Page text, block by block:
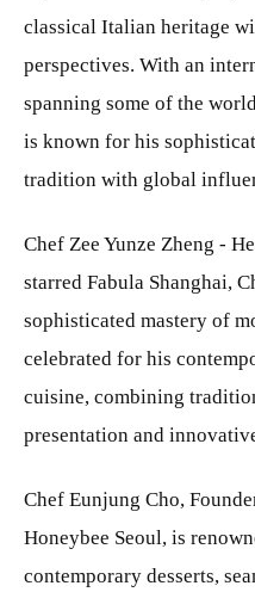
classical Italian heritage
perspectives. With an
spanning some of the
is known for his
tradition with global
Chef Zee Yunze Zheng -
starred Fabula Shanghai,
sophisticated mastery of
celebrated for his
cuisine, combining
presentation and
Chef Eunjung Cho,
Honeybee Seoul, is
contemporary desserts,